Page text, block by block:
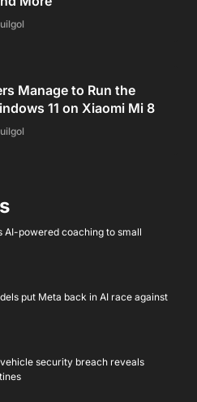
Manage to Run the
11 on Xiaomi Mi 8
AI-powered coaching to small
put Meta back in AI race against
security breach reveals